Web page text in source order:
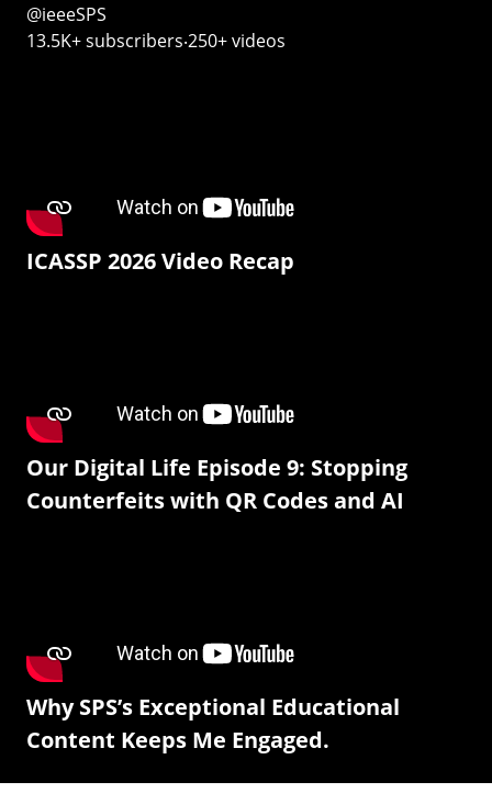
@ieeeSPS
13.5K+ subscribers‧250+ videos
ICASSP 2026 Video Recap
Our Digital Life Episode 9: Stopping
Counterfeits with QR Codes and AI
Why SPS’s Exceptional Educational
Content Keeps Me Engaged.